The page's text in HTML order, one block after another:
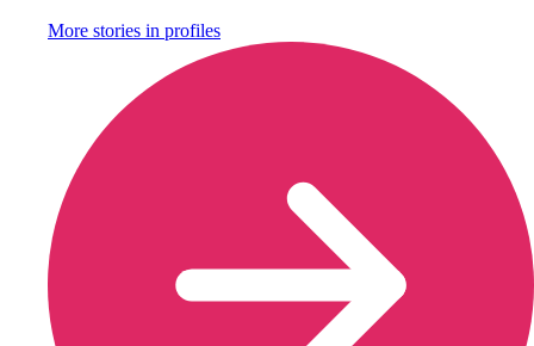
More stories in profiles